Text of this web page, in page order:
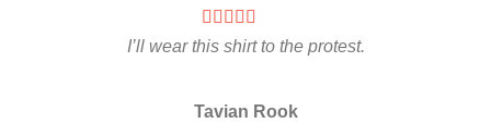
I’ll wear this shirt to the protest.
Tavian Rook